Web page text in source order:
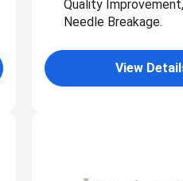
Quality
Needle Breakage.
View